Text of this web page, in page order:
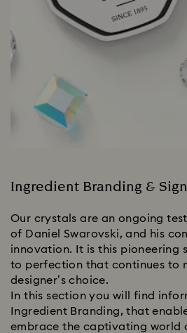
Ingredient Branding &
Our crystals are an ongoing
of Daniel Swarovski, and his
innovation. It is this pioneering
to perfection that continues to
designer’s choice.
In this section you will find
Ingredient Branding, that
embrace the captivating world